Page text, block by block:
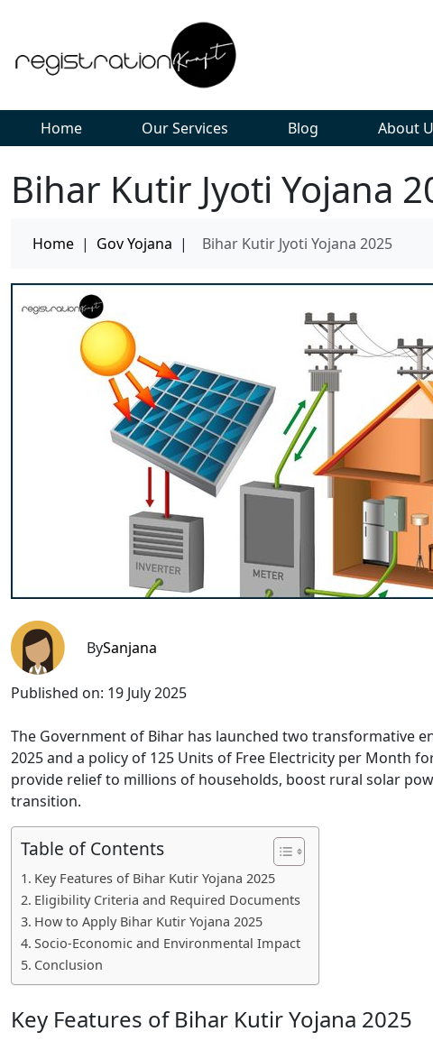
Home Our Services Blog About
Bihar Kutir Jyoti Yojana
Home | Gov Yojana | Bihar Kutir Jyoti Yojana 2025
BySanjana
Published on: 19 July 2025
The Government of Bihar has launched two transformative
2025 and a policy of 125 Units of Free Electricity per Month
provide relief to millions of households, boost rural solar
transition.
Table of Contents
Key Features of Bihar Kutir Yojana 2025
Eligibility Criteria and Required Documents
How to Apply Bihar Kutir Yojana 2025
Socio-Economic and Environmental Impact
Conclusion
Key Features of Bihar Kutir Yojana 2025